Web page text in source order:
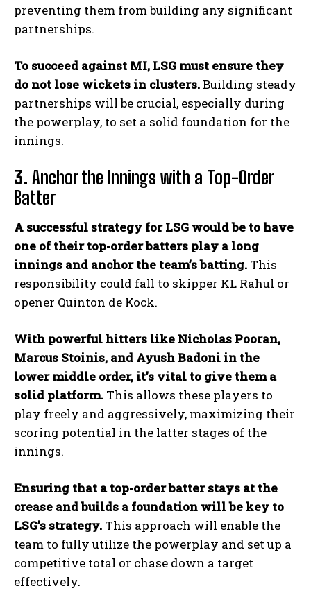
preventing them from building any significant
partnerships.
To succeed against MI, LSG must ensure they
do not lose wickets in clusters.Building steady
partnerships will be crucial, especially during
the powerplay, to set a solid foundation for the
innings.
3. Anchor the Innings with a Top-Order
Batter
A successful strategy for LSG would be to have
one of their top-order batters play a long
innings and anchor the team’s batting. This
responsibility could fall to skipper KL Rahul or
opener Quinton de Kock.
With powerful hitters like Nicholas Pooran,
Marcus Stoinis, and Ayush Badoni in the
lower middle order, it’s vital to give them a
solid platform. This allows these players to
play freely and aggressively, maximizing their
scoring potential in the latter stages of the
innings.
Ensuring that a top-order batter stays at the
crease and builds a foundation will be key to
LSG’s strategy. This approach will enable the
team to fully utilize the powerplay and set up a
competitive total or chase down a target
effectively.